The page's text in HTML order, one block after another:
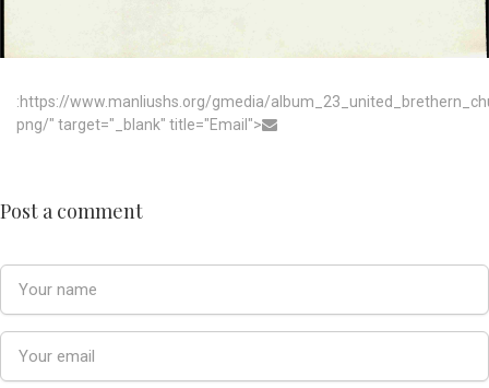
:https://www.manliushs.org/gmedia/
png/" target="_blank" title="Email">
Post a comment